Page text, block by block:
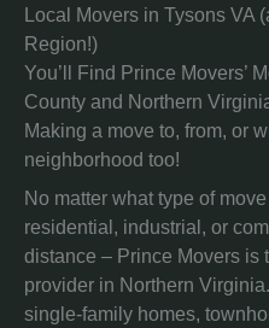
Local Movers in Tysons VA
Region!)
You’ll Find Prince Movers’
County and Northern
Making a move to, from, or
neighborhood too!
No matter what type of
residential, industrial, or
distance – Prince Movers is
provider in Northern
single-family homes,